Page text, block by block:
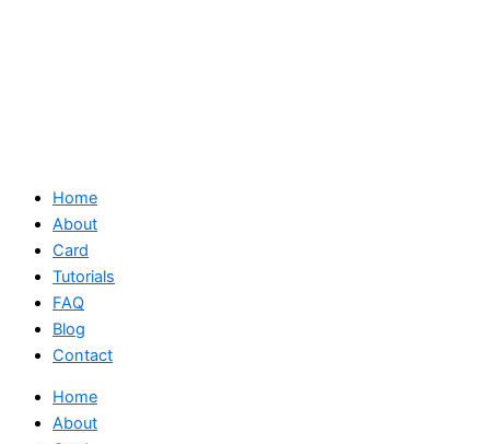
Home
About
Card
Tutorials
FAQ
Blog
Contact
Home
About